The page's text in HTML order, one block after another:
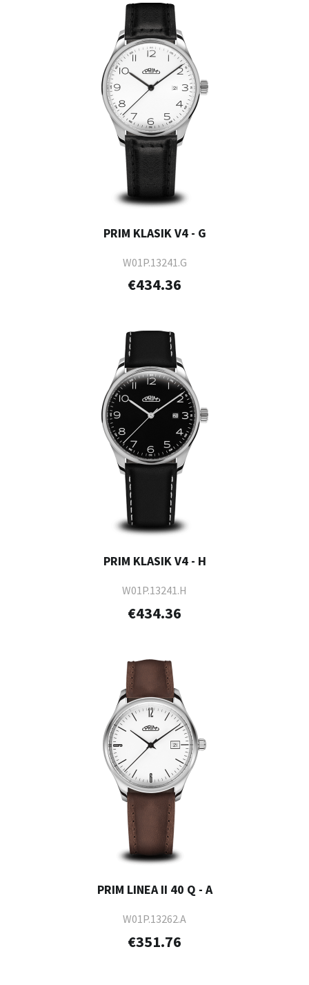
PRIM KLASIK V4 - G
W01P.13241.G
€434.36
PRIM KLASIK V4 - H
W01P.13241.H
€434.36
PRIM LINEA II 40 Q - A
W01P.13262.A
€351.76